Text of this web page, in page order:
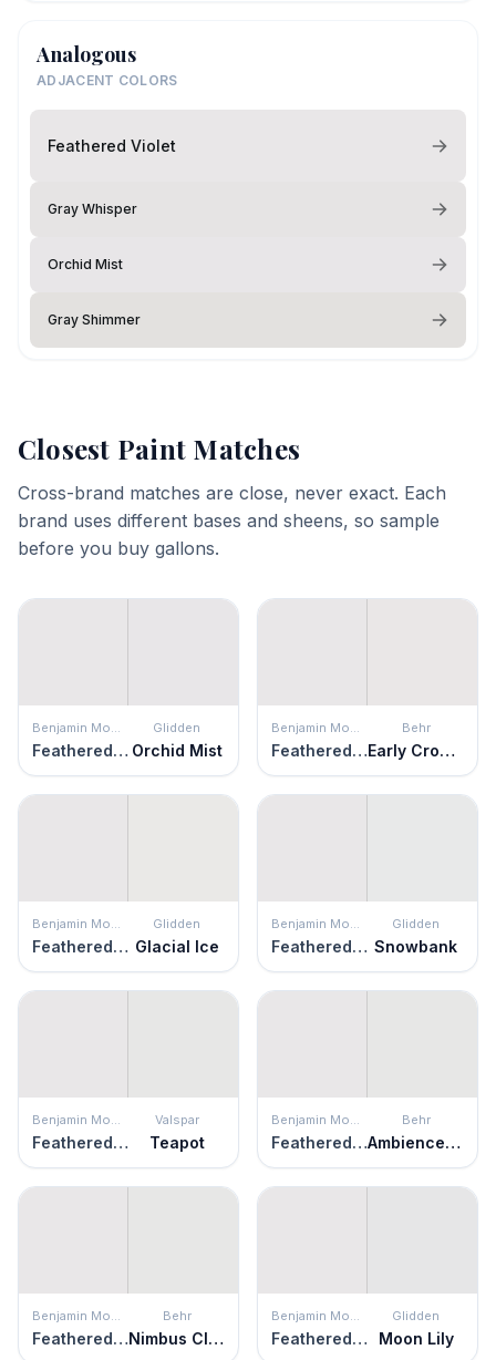
Analogous
ADJACENT COLORS
Feathered Violet
Gray Whisper
Orchid Mist
Gray Shimmer
Closest Paint Matches
Cross-brand matches are close, never exact. Each
brand uses different bases and sheens, so sample
before you buy gallons.
Benjamin Moore
Feathered Violet
Glidden
Orchid Mist
Benjamin Moore
Feathered Violet
Behr
Early Crocus
Benjamin Moore
Feathered Violet
Glidden
Glacial Ice
Benjamin Moore
Feathered Violet
Glidden
Snowbank
Benjamin Moore
Feathered Violet
Valspar
Teapot
Benjamin Moore
Feathered Violet
Behr
Ambience White
Benjamin Moore
Feathered Violet
Behr
Nimbus Cloud
Benjamin Moore
Feathered Violet
Glidden
Moon Lily